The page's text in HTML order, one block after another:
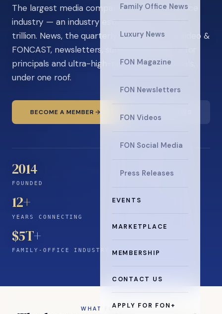
Family Office News
Luxury News
FON Magazine
FON Newsletters
FON Videos
FON Social Media
Press Releases
EVENTS
MARKETPLACE
MEMBERSHIP
CONTACT US
APPLY FOR FON+
The largest media company in the family office
industry — an industry estimated at over $5
trillion. News, the quarterly magazine, FON video &
FONCAST, newsletters, surveys, and events for
principals and ultra-high-net-worth individuals,
under one roof.
BECOME A MEMBER
2014
FOUNDED
12+
YEARS CONNECTING
$5T+
FAMILY-OFFICE INDUSTRY
WHAT FON DOES